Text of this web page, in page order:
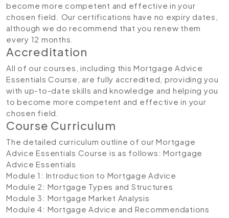
become more competent and effective in your
chosen field. Our certifications have no expiry dates,
although we do recommend that you renew them
every 12 months.
Accreditation
All of our courses, including this Mortgage Advice
Essentials Course, are fully accredited, providing you
with up-to-date skills and knowledge and helping you
to become more competent and effective in your
chosen field.
Course Curriculum
The detailed curriculum outline of our Mortgage
Advice Essentials Course is as follows: Mortgage
Advice Essentials
Module 1: Introduction to Mortgage Advice
Module 2: Mortgage Types and Structures
Module 3: Mortgage Market Analysis
Module 4: Mortgage Advice and Recommendations